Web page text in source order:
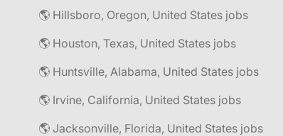
🌎 Hillsboro, Oregon, United States jobs
🌎 Houston, Texas, United States jobs
🌎 Huntsville, Alabama, United States jobs
🌎 Irvine, California, United States jobs
🌎 Jacksonville, Florida, United States jobs